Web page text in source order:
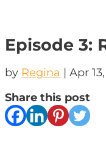
Episode 3:
by Regina | Apr
Share this post